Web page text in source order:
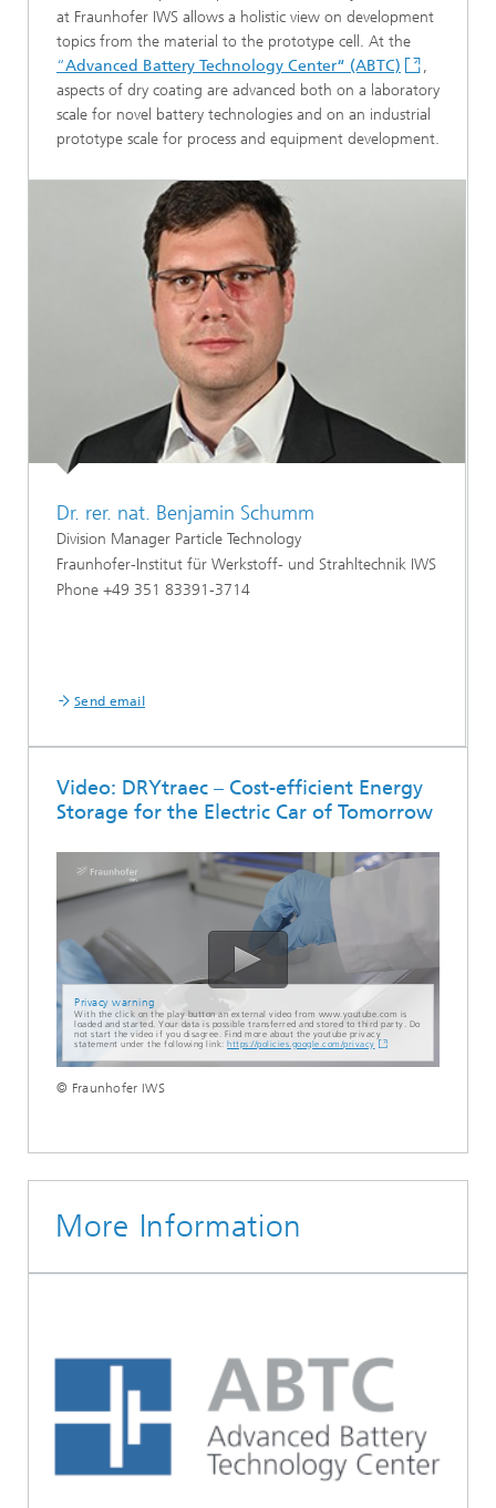
at Fraunhofer IWS allows a holistic view on development
topics from the material to the prototype cell. At the
“Advanced Battery Technology Center“ (ABTC)
,
aspects of dry coating are advanced both on a laboratory
scale for novel battery technologies and on an industrial
prototype scale for process and equipment development.
Dr. rer. nat. Benjamin Schumm
Division Manager Particle Technology
Fraunhofer-Institut für Werkstoff- und Strahltechnik IWS
Phone +49 351 83391-3714
Send email
Video: DRYtraec – Cost-efficient Energy
Storage for the Electric Car of Tomorrow
Privacy warning
With the click on the play button an external video from www.youtube.com is
loaded and started. Your data is possible transferred and stored to third party. Do
not start the video if you disagree. Find more about the youtube privacy
statement under the following link: https://policies.google.com/privacy
© Fraunhofer IWS
More Information